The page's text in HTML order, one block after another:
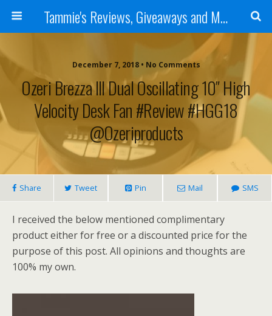
Tammie's Reviews, Giveaways and More
December 7, 2018 • No Comments
Ozeri Brezza III Dual Oscillating 10″ High
Velocity Desk Fan #Review #HGG18
@ozeriproducts
Share Tweet Pin Mail SMS
I received the below mentioned complimentary
product either for free or a discounted price for the
purpose of this post. All opinions and thoughts are
100% my own.